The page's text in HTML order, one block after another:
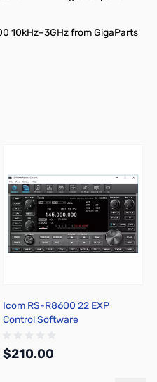
10kHz–3GHz from GigaParts
Icom RS-R8600 22 EXP
Control Software
$210.00